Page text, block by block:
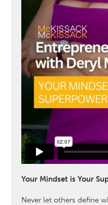
Your Mindset is Your
Never let others define